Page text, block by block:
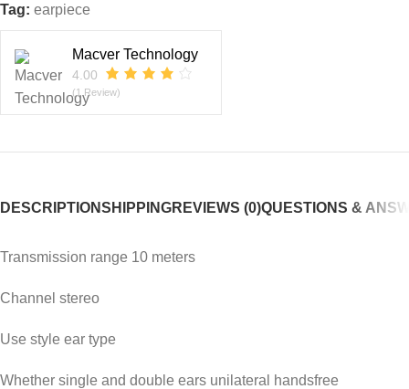
Tag: earpiece
Macver Technology
4.00
(1 Review)
DESCRIPTIONSHIPPINGREVIEWS (0)QUESTIONS &
Transmission range 10 meters
Channel stereo
Use style ear type
Whether single and double ears unilateral handsfree